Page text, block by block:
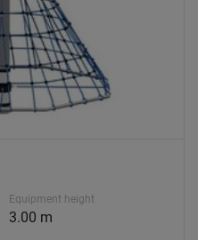
Equipment height
3.00 m